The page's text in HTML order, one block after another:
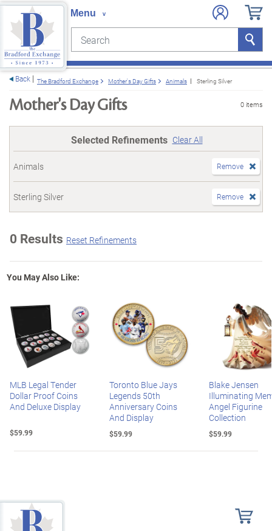
Search Search
Back The Bradford Exchange Mother's Day Gifts Animals Sterling Silver
Mother's Day Gifts 0 items
Selected Refinements Clear All
Animals Remove
Sterling Silver Remove
0 Results Reset Refinements
You May Also Like:
MLB Legal Tender
Dollar Proof Coins
And Deluxe Display
$59.99
Toronto Blue Jays
Legends 50th
Anniversary Coins
And Display
$59.99
Blake Jensen
Illuminating
Angel Figurine
Collection
$59.99